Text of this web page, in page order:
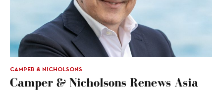
CAMPER & NICHOLSONS
Camper & Nicholsons Renews Asia